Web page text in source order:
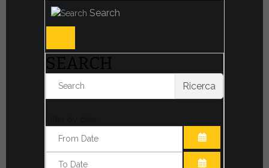
Search
SEARCH
Ricerca
OPEN THE